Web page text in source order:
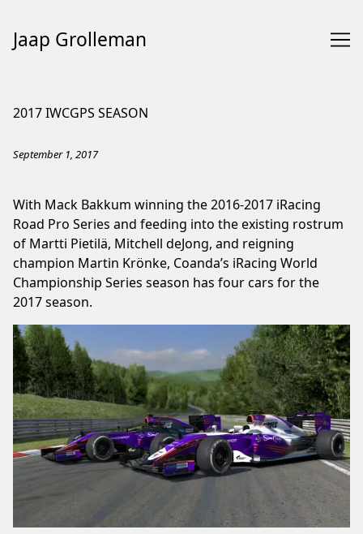
Jaap Grolleman
2017 IWCGPS SEASON
September 1, 2017
With Mack Bakkum winning the 2016-2017 iRacing
Road Pro Series and feeding into the existing rostrum
of Martti Pietilä, Mitchell deJong, and reigning
champion Martin Krönke, Coanda’s iRacing World
Championship Series season has four cars for the
2017 season.